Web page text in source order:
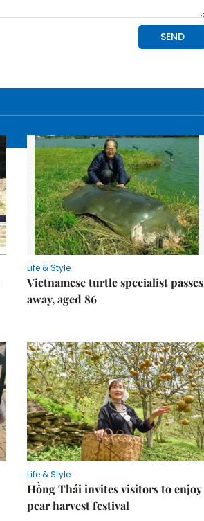
Life & Style
Vietnamese turtle specialist passes
away, aged 86
Life & Style
Hồng Thái invites visitors to enjoy
pear harvest festival